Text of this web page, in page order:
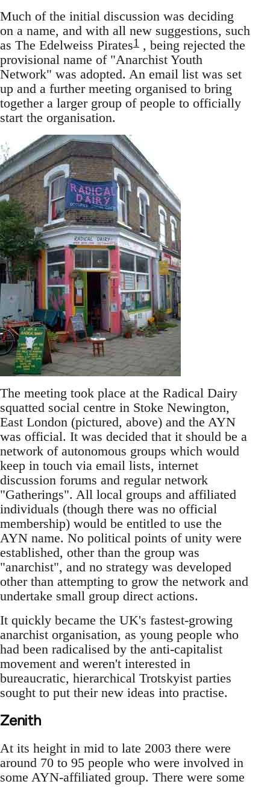
Much of the initial discussion was deciding
on a name, and with all new suggestions, such
as The Edelweiss Pirates1 , being rejected the
provisional name of "Anarchist Youth
Network" was adopted. An email list was set
up and a further meeting organised to bring
together a larger group of people to officially
start the organisation.
The meeting took place at the Radical Dairy
squatted social centre in Stoke Newington,
East London (pictured, above) and the AYN
was official. It was decided that it should be a
network of autonomous groups which would
keep in touch via email lists, internet
discussion forums and regular network
"Gatherings". All local groups and affiliated
individuals (though there was no official
membership) would be entitled to use the
AYN name. No political points of unity were
established, other than the group was
"anarchist", and no strategy was developed
other than attempting to grow the network and
undertake small group direct actions.
It quickly became the UK's fastest-growing
anarchist organisation, as young people who
had been radicalised by the anti-capitalist
movement and weren't interested in
bureaucratic, hierarchical Trotskyist parties
sought to put their new ideas into practise.
Zenith
At its height in mid to late 2003 there were
around 70 to 95 people who were involved in
some AYN-affiliated group. There were some